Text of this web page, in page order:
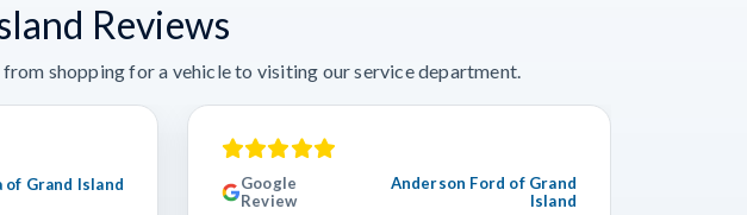
Reviews
shopping for a vehicle to visiting our service department.
of Grand Island
Google
Review
Anderson Ford of Grand
Island